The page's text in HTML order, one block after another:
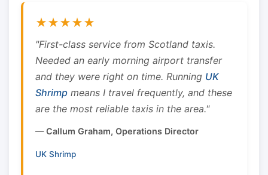
★★★★★
"First-class service from Scotland taxis.
Needed an early morning airport transfer
and they were right on time. Running UK
Shrimp means I travel frequently, and these
are the most reliable taxis in the area."
— Callum Graham, Operations Director
UK Shrimp